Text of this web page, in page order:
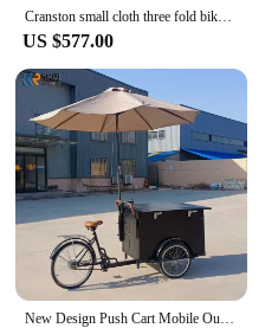
Cranston small cloth three fold bike 16 inch 9-speed bike litepro portable ultra light retro push bike
US $577.00
New Design Push Cart Mobile Outdoor Mini Bike Car Wheels For Sale Trailer Fast Food Cart Store Truck